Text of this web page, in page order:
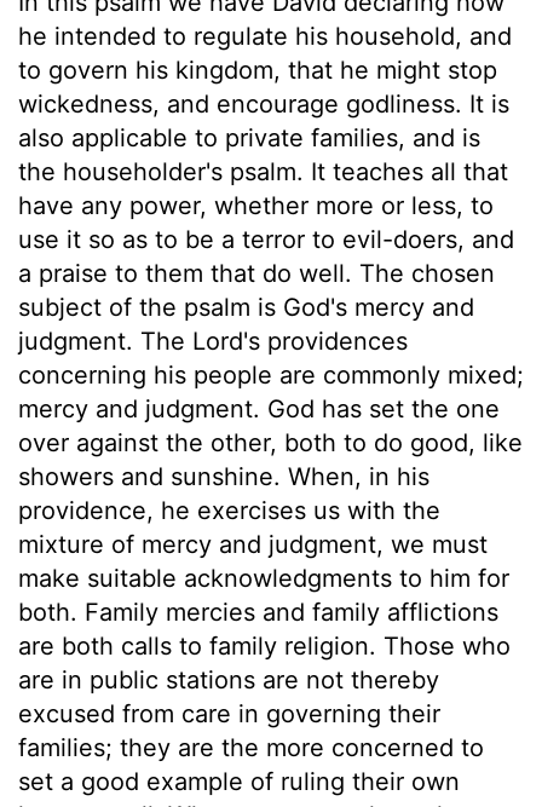
he intended to regulate his household, and
to govern his kingdom, that he might stop
wickedness, and encourage godliness. It is
also applicable to private families, and is
the householder's psalm. It teaches all that
have any power, whether more or less, to
use it so as to be a terror to evil-doers, and
a praise to them that do well. The chosen
subject of the psalm is God's mercy and
judgment. The Lord's providences
concerning his people are commonly mixed;
mercy and judgment. God has set the one
over against the other, both to do good, like
showers and sunshine. When, in his
providence, he exercises us with the
mixture of mercy and judgment, we must
make suitable acknowledgments to him for
both. Family mercies and family afflictions
are both calls to family religion. Those who
are in public stations are not thereby
excused from care in governing their
families; they are the more concerned to
set a good example of ruling their own